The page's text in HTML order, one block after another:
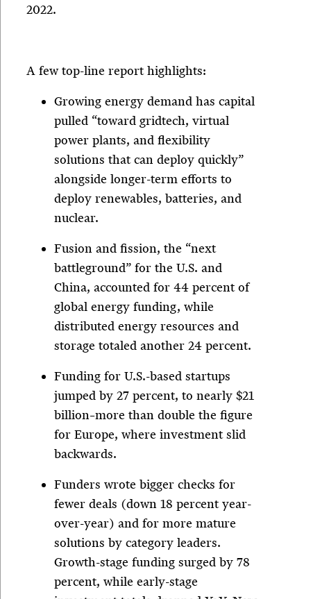
2022.
A few top-line report highlights:
Growing energy demand has capital
pulled “toward gridtech, virtual
power plants, and flexibility
solutions that can deploy quickly”
alongside longer-term efforts to
deploy renewables, batteries, and
nuclear.
Fusion and fission, the “next
battleground” for the U.S. and
China, accounted for 44 percent of
global energy funding, while
distributed energy resources and
storage totaled another 24 percent.
Funding for U.S.-based startups
jumped by 27 percent, to nearly $21
billion–more than double the figure
for Europe, where investment slid
backwards.
Funders wrote bigger checks for
fewer deals (down 18 percent year-
over-year) and for more mature
solutions by category leaders.
Growth-stage funding surged by 78
percent, while early-stage